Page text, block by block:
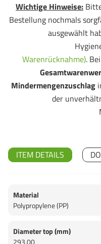
Wichtige Hinweise:
Bestellung nochmals
ausgewählt
Warenrücknahme).
Mindermengenzuschlag
der
ITEM DETAILS
Material
Polypropylene (PP)
Diameter top (mm)
293,00